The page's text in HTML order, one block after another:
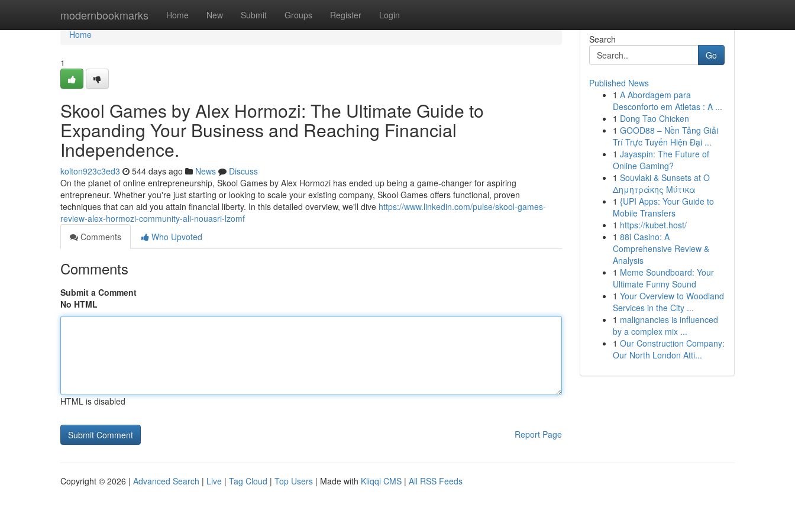
modernbookmarks Home New Submit Groups Register Login
Home
Home
1
Skool Games by Alex Hormozi: The Ultimate Guide to
Expanding Your Business and Reaching Financial
Independence.
kolton923c3ed3 544 days ago News
Discuss
On the planet of online entrepreneurship, Skool Games by Alex Hormozi has ended up being a game-changer for aspiring
entrepreneur. Whether you're just starting or looking to scale your existing company, Skool Games offers functional, proven
techniques that can aid you attain financial liberty. In this detailed overview, we'll dive https://www.linkedin.com/pulse/skool-games-
review-alex-hormozi-community-ali-nouasri-lzomf
Comments
Who Upvoted
Comments
Submit a Comment
No HTML
HTML is disabled
Report Page
Search
Go
Published News
1 A Abordagem para
Desconforto em Atletas : A ...
1 Dong Tao Chicken
1 GOOD88 – Nền Tảng Giải
Trí Trực Tuyến Hiện Đại ...
1 Jayaspin: The Future of
Online Gaming?
1 Souvlaki & Sunsets at Ο
Δημητράκης Μύτικα
1 {UPI Apps: Your Guide to
Mobile Transfers
1 https://kubet.host/
1 88i Casino: A
Comprehensive Review &
Analysis
1 Meme Soundboard: Your
Ultimate Funny Sound
1 Your Overview to Woodland
Services in the City ...
1 malignancies is influenced
by a complex mix ...
1 Our Construction Company:
Our North London Atti...
Copyright © 2026 | Advanced Search | Live | Tag Cloud | Top Users | Made with Kliqqi CMS | All RSS Feeds